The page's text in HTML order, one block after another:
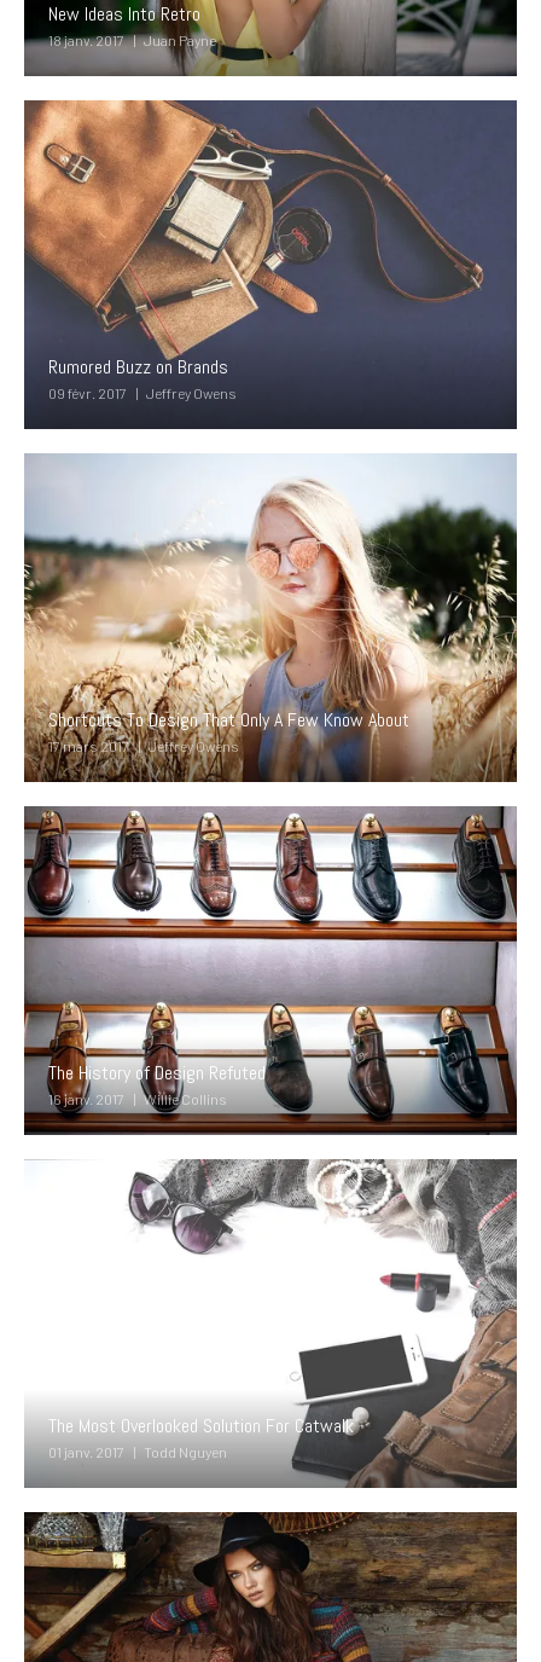
New Ideas Into Retro
18 janv. 2017 Juan Payne
Rumored Buzz on Brands
09 févr. 2017 Jeffrey Owens
Shortcuts To Design That Only A Few Know About
17 mars 2017 Jeffrey Owens
The History of Design Refuted
16 janv. 2017 Willie Collins
The Most Overlooked Solution For Catwalk
01 janv. 2017 Todd Nguyen